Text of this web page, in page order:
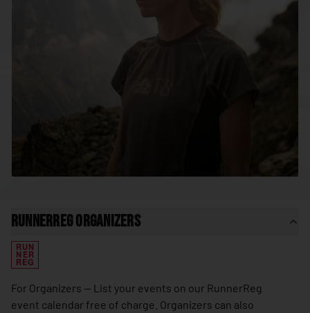
RunnerReg Organizers
RUN
NER
REG
For Organizers — List your events on our RunnerReg
event calendar free of charge. Organizers can also
🇸🇧Solomon Islands
🇿🇦South Africa
🇪🇸Spain